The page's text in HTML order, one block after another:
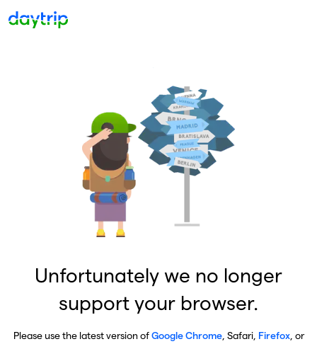
Unfortunately we no longer
support your browser.
Please use the latest version ofGoogle Chrome, Safari, Firefox, or